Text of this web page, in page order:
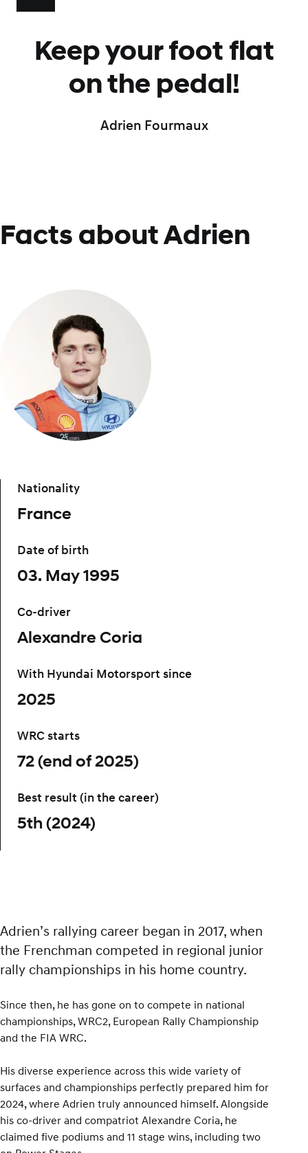
Keep your foot flat
on the pedal!
Adrien Fourmaux
Facts about Adrien
Nationality
France
Date of birth
03. May 1995
Co-driver
Alexandre Coria
With Hyundai Motorsport since
2025
WRC starts
72 (end of 2025)
Best result (in the career)
5th (2024)
Adrien’s rallying career began in 2017, when
the Frenchman competed in regional junior
rally championships in his home country.
Since then, he has gone on to compete in national
championships, WRC2, European Rally Championship
and the FIA WRC.
His diverse experience across this wide variety of
surfaces and championships perfectly prepared him for
2024, where Adrien truly announced himself. Alongside
his co-driver and compatriot Alexandre Coria, he
claimed five podiums and 11 stage wins, including two